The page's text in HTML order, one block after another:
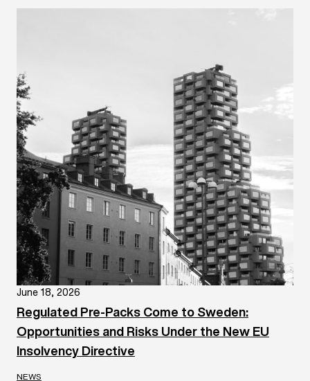
June 18, 2026
Regulated Pre-Packs Come to Sweden:
Opportunities and Risks Under the New EU
Insolvency Directive
NEWS